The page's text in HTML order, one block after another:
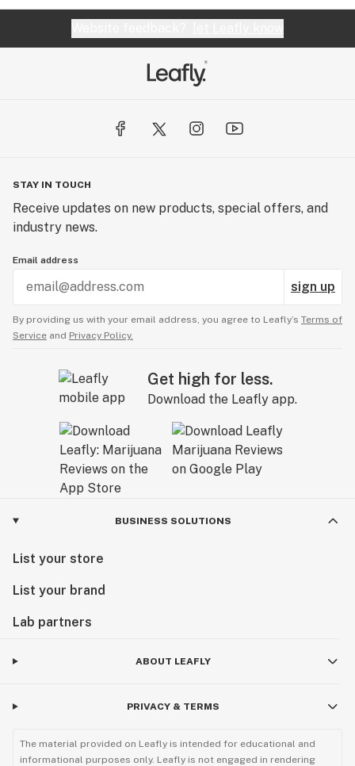
STAY IN TOUCH
Receive updates on new products, special offers, and
industry news.
Email address
sign up
By providing us with your email address, you agree to Leafly’s Terms of
Service and Privacy Policy.
Get high for less.
Download the Leafly app.
BUSINESS SOLUTIONS
List your store
List your brand
Lab partners
ABOUT LEAFLY
PRIVACY & TERMS
The material provided on Leafly is intended for educational and
informational purposes only. Leafly is not engaged in rendering